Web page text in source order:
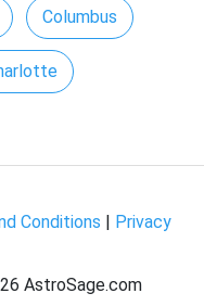
Columbus
Conditions
Privacy
AstroSage.com